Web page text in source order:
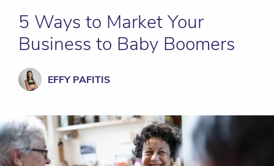
5 Ways to Market Your
Business to Baby Boomers
EFFY PAFITIS